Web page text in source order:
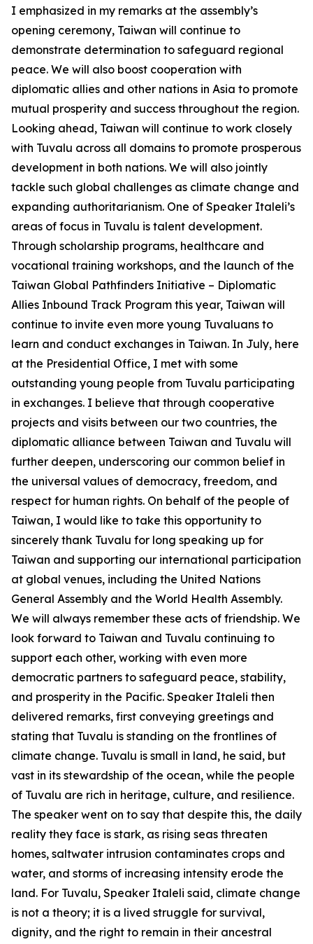
I emphasized in my remarks at the assembly’s
opening ceremony, Taiwan will continue to
demonstrate determination to safeguard regional
peace. We will also boost cooperation with
diplomatic allies and other nations in Asia to promote
mutual prosperity and success throughout the region.
Looking ahead, Taiwan will continue to work closely
with Tuvalu across all domains to promote prosperous
development in both nations. We will also jointly
tackle such global challenges as climate change and
expanding authoritarianism. One of Speaker Italeli’s
areas of focus in Tuvalu is talent development.
Through scholarship programs, healthcare and
vocational training workshops, and the launch of the
Taiwan Global Pathfinders Initiative – Diplomatic
Allies Inbound Track Program this year, Taiwan will
continue to invite even more young Tuvaluans to
learn and conduct exchanges in Taiwan. In July, here
at the Presidential Office, I met with some
outstanding young people from Tuvalu participating
in exchanges. I believe that through cooperative
projects and visits between our two countries, the
diplomatic alliance between Taiwan and Tuvalu will
further deepen, underscoring our common belief in
the universal values of democracy, freedom, and
respect for human rights. On behalf of the people of
Taiwan, I would like to take this opportunity to
sincerely thank Tuvalu for long speaking up for
Taiwan and supporting our international participation
at global venues, including the United Nations
General Assembly and the World Health Assembly.
We will always remember these acts of friendship. We
look forward to Taiwan and Tuvalu continuing to
support each other, working with even more
democratic partners to safeguard peace, stability,
and prosperity in the Pacific. Speaker Italeli then
delivered remarks, first conveying greetings and
stating that Tuvalu is standing on the frontlines of
climate change. Tuvalu is small in land, he said, but
vast in its stewardship of the ocean, while the people
of Tuvalu are rich in heritage, culture, and resilience.
The speaker went on to say that despite this, the daily
reality they face is stark, as rising seas threaten
homes, saltwater intrusion contaminates crops and
water, and storms of increasing intensity erode the
land. For Tuvalu, Speaker Italeli said, climate change
is not a theory; it is a lived struggle for survival,
dignity, and the right to remain in their ancestral